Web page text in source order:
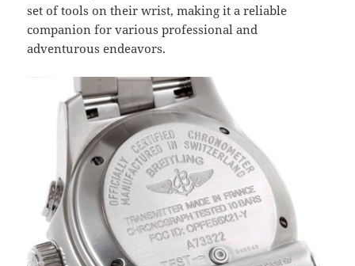
set of tools on their wrist, making it a reliable
companion for various professional and
adventurous endeavors.